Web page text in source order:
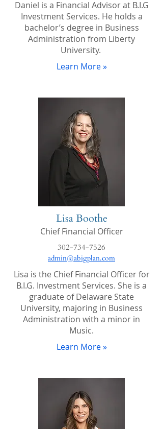
Daniel is a Financial Advisor at B.I.G
Investment Services. He holds a
bachelor’s degree in Business
Administration from Liberty
University.
Learn More »
Lisa Boothe
Chief Financial Officer
302-734-7526
admin@abigplan.com
Lisa is the Chief Financial Officer for
B.I.G. Investment Services. She is a
graduate of Delaware State
University, majoring in Business
Administration with a minor in
Music.
Learn More »